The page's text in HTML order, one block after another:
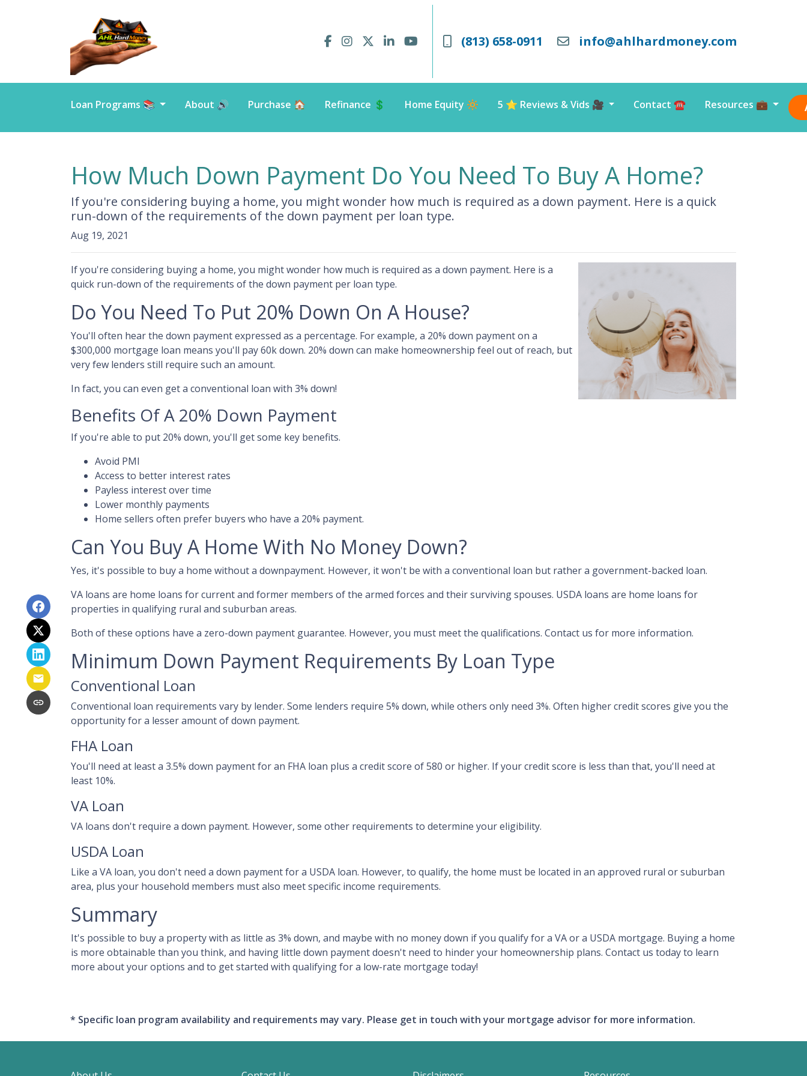
(813) 658-0911 info@ahlhardmoney.com
Loan Programs 📚 About 🔊 Purchase 🏠 Refinance 💲 Home Equity 🔆 5 ⭐️ Reviews & Vids 🎥 Contact ☎️ Resources 💼
How Much Down Payment Do You Need To Buy A Home?
If you're considering buying a home, you might wonder how much is required as a down payment. Here is a quick
run-down of the requirements of the down payment per loan type.
Aug 19, 2021
If you're considering buying a home, you might wonder how much is required as a down payment. Here is a
quick run-down of the requirements of the down payment per loan type.
Do You Need To Put 20% Down On A House?
You'll often hear the down payment expressed as a percentage. For example, a 20% down payment on a
$300,000 mortgage loan means you'll pay 60k down. 20% down can make homeownership feel out of reach, but
very few lenders still require such an amount.
In fact, you can even get a conventional loan with 3% down!
Benefits Of A 20% Down Payment
If you're able to put 20% down, you'll get some key benefits.
Avoid PMI
Access to better interest rates
Payless interest over time
Lower monthly payments
Home sellers often prefer buyers who have a 20% payment.
Can You Buy A Home With No Money Down?
Yes, it's possible to buy a home without a downpayment. However, it won't be with a conventional loan but rather a government-backed loan.
VA loans are home loans for current and former members of the armed forces and their surviving spouses. USDA loans are home loans for
properties in qualifying rural and suburban areas.
Both of these options have a zero-down payment guarantee. However, you must meet the qualifications. Contact us for more information.
Minimum Down Payment Requirements By Loan Type
Conventional Loan
Conventional loan requirements vary by lender. Some lenders require 5% down, while others only need 3%. Often higher credit scores give you the
opportunity for a lesser amount of down payment.
FHA Loan
You'll need at least a 3.5% down payment for an FHA loan plus a credit score of 580 or higher. If your credit score is less than that, you'll need at
least 10%.
VA Loan
VA loans don't require a down payment. However, some other requirements to determine your eligibility.
USDA Loan
Like a VA loan, you don't need a down payment for a USDA loan. However, to qualify, the home must be located in an approved rural or suburban
area, plus your household members must also meet specific income requirements.
Summary
It's possible to buy a property with as little as 3% down, and maybe with no money down if you qualify for a VA or a USDA mortgage. Buying a home
is more obtainable than you think, and having little down payment doesn't need to hinder your homeownership plans. Contact us today to learn
more about your options and to get started with qualifying for a low-rate mortgage today!
* Specific loan program availability and requirements may vary. Please get in touch with your mortgage advisor for more information.